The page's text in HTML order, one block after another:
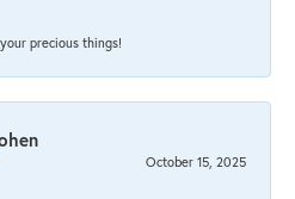
precious things!
October 15, 2025